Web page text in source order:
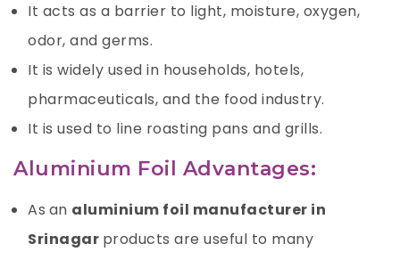
It acts as a barrier to light, moisture, oxygen,
odor, and germs.
It is widely used in households, hotels,
pharmaceuticals, and the food industry.
It is used to line roasting pans and grills.
Aluminium Foil Advantages:
As an aluminium foil manufacturer in
Srinagar products are useful to many